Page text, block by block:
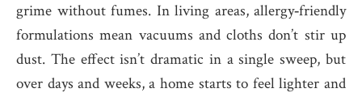
grime without fumes. In living areas, allergy‑friendly
formulations mean vacuums and cloths don’t stir up
dust. The effect isn’t dramatic in a single sweep, but
over days and weeks, a home starts to feel lighter and